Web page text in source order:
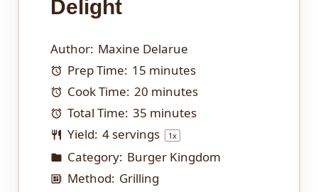
Delight
Author: Maxine Delarue
Prep Time: 15 minutes
Cook Time: 20 minutes
Total Time: 35 minutes
Yield: 4 servings 1x
Category: Burger Kingdom
Method: Grilling